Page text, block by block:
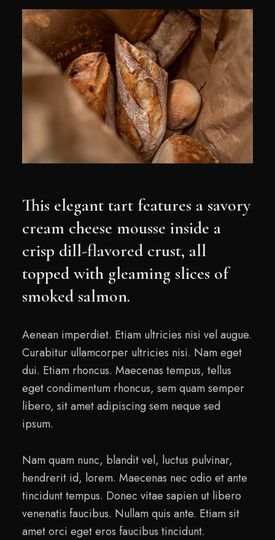
This elegant tart features a savory
cream cheese mousse inside a
crisp dill-flavored crust, all
topped with gleaming slices of
smoked salmon.
Aenean imperdiet. Etiam ultricies nisi vel augue.
Curabitur ullamcorper ultricies nisi. Nam eget
dui. Etiam rhoncus. Maecenas tempus, tellus
eget condimentum rhoncus, sem quam semper
libero, sit amet adipiscing sem neque sed
ipsum.
Nam quam nunc, blandit vel, luctus pulvinar,
hendrerit id, lorem. Maecenas nec odio et ante
tincidunt tempus. Donec vitae sapien ut libero
venenatis faucibus. Nullam quis ante. Etiam sit
amet orci eget eros faucibus tincidunt.